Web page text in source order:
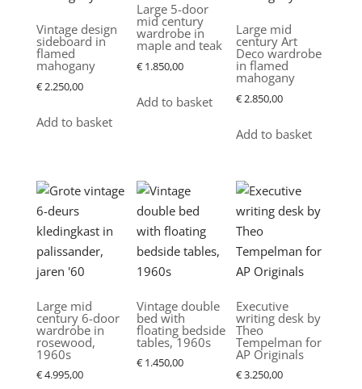
Vintage design
sideboard in
flamed
mahogany
€2.250,00
Add to basket
Large 5-door
mid century
wardrobe in
maple and teak
€1.850,00
Add to basket
Large mid
century Art
Deco wardrobe
in flamed
mahogany
€2.850,00
Add to basket
Large mid
century 6-door
wardrobe in
rosewood,
1960s
€4.995,00
Vintage double
bed with
floating bedside
tables, 1960s
€1.450,00
Executive
writing desk by
Theo
Tempelman for
AP Originals
€3.250,00